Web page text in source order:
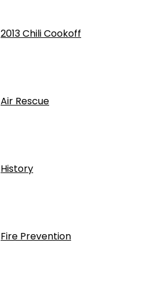
2013 Chili Cookoff
Air Rescue
History
Fire Prevention